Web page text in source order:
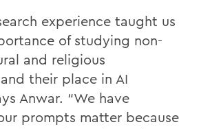
experience taught us
of studying non-
and religious
their place in AI
Anwar. “We have
prompts matter because